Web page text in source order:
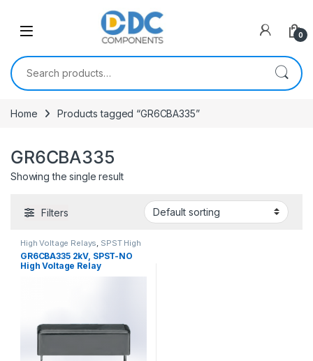
0
Search for:
Home Products tagged “GR6CBA335”
GR6CBA335
Showing the single result
Filters
High Voltage Relays, SPST High
Voltage Relay
GR6CBA335 2kV, SPST-NO
High Voltage Relay